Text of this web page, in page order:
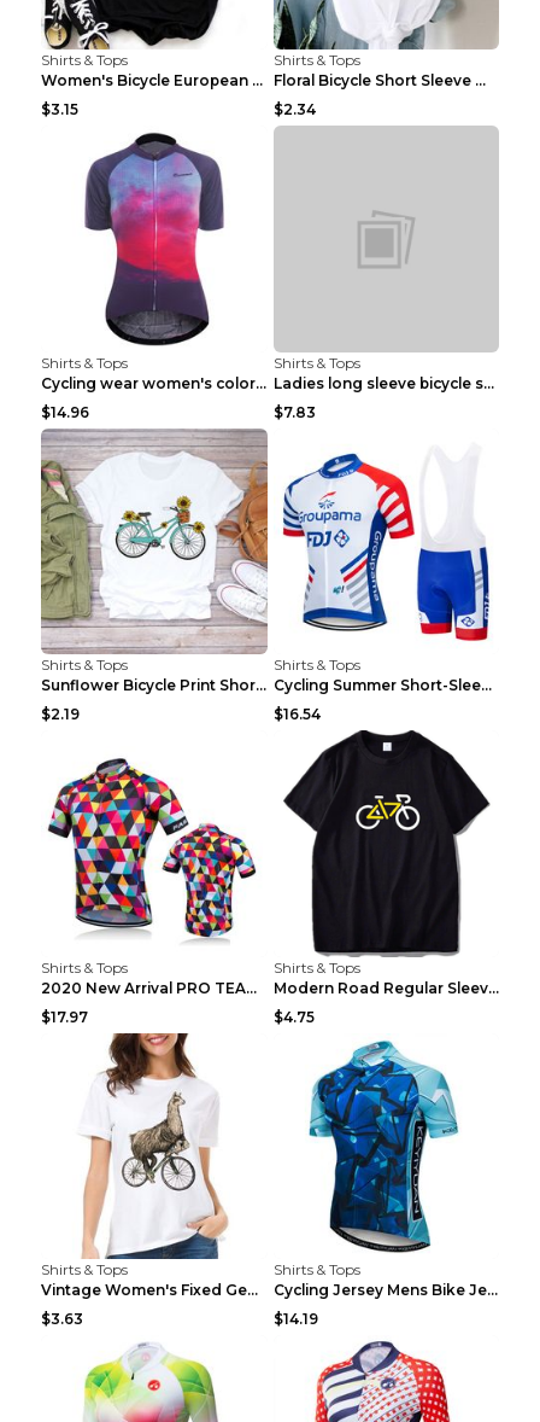
Shirts & Tops
Women's Bicycle European And American Fashion Blac...
$3.15
Shirts & Tops
Floral Bicycle Short Sleeve Women's Shirt A7304 XX...
$2.34
Shirts & Tops
Cycling wear women's colorful pattern bicycle Purp...
$14.96
Shirts & Tops
Ladies long sleeve bicycle shirt NM298 XXS
$7.83
Shirts & Tops
Sunflower Bicycle Print Short Sleeve White 2XL
$2.19
Shirts & Tops
Cycling Summer Short-Sleeved Suspenders Cycling Je...
$16.54
Shirts & Tops
2020 New Arrival PRO TEAM Men CYCLING JERSEY Bike ...
$17.97
Shirts & Tops
Modern Road Regular Sleeve Bike T-shirt Black S
$4.75
Shirts & Tops
Vintage Women's Fixed Gear Bike Camel Print Top Wh...
$3.63
Shirts & Tops
Cycling Jersey Mens Bike Jerseys Bicycle Tops ProT...
$14.19